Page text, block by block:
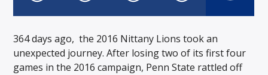
364 days ago, the 2016 Nittany Lions took an
unexpected journey. After losing two of its first four
games in the 2016 campaign, Penn State rattled off